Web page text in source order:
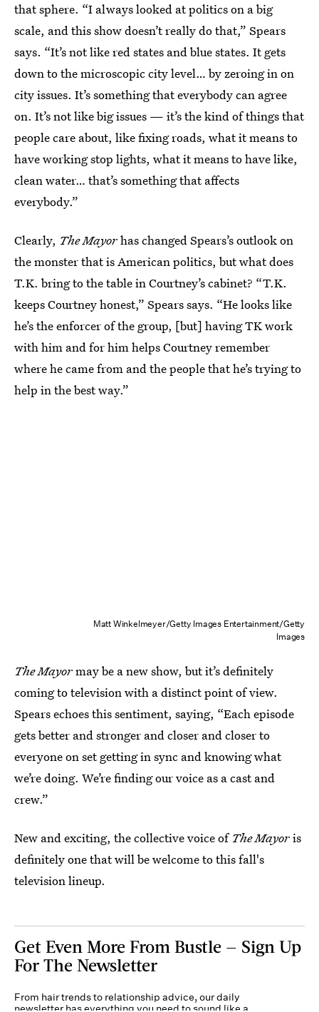
that sphere. “I always looked at politics on a big
scale, and this show doesn’t really do that,” Spears
says. “It’s not like red states and blue states. It gets
down to the microscopic city level… by zeroing in on
city issues. It’s something that everybody can agree
on. It’s not like big issues — it’s the kind of things that
people care about, like fixing roads, what it means to
have working stop lights, what it means to have like,
clean water… that’s something that affects
everybody.”
Clearly, The Mayorhas changed Spears’s outlook on
the monster that is American politics, but what does
T.K. bring to the table in Courtney’s cabinet? “T.K.
keeps Courtney honest,” Spears says. “He looks like
he’s the enforcer of the group, [but] having TK work
with him and for him helps Courtney remember
where he came from and the people that he’s trying to
help in the best way.”
Matt Winkelmeyer/Getty Images Entertainment/Getty
Images
The Mayormay be a new show, but it’s definitely
coming to television with a distinct point of view.
Spears echoes this sentiment, saying, “Each episode
gets better and stronger and closer and closer to
everyone on set getting in sync and knowing what
we’re doing. We’re finding our voice as a cast and
crew.”
New and exciting, the collective voice of The Mayoris
definitely one that will be welcome to this fall's
television lineup.
Get Even More From Bustle — Sign Up
For The Newsletter
From hair trends to relationship advice, our daily
newsletter has everything you need to sound like a